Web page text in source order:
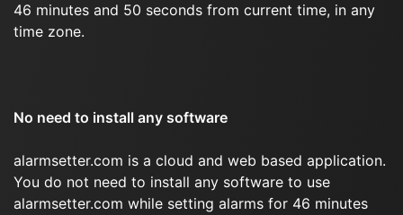
46 minutes and 50 seconds from current time, in any
time zone.
No need to install any software
alarmsetter.com is a cloud and web based application.
You do not need to install any software to use
alarmsetter.com while setting alarms for 46 minutes